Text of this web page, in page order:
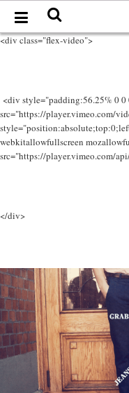
<div class="flex-video">
<div style="padding:56.25% 0
src="https://player.vimeo.com/
webkitallowfullscreen
src="https://player.vimeo.com/
</div>